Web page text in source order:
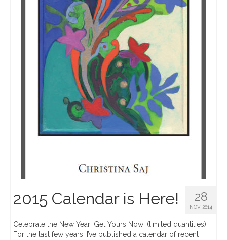
28
NOV 2014
2015 Calendar is Here!
Celebrate the New Year! Get Yours Now! (limited quantities)
For the last few years, I’ve published a calendar of recent